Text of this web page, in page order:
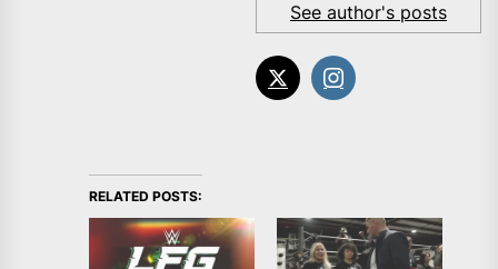
See author's posts
RELATED POSTS: